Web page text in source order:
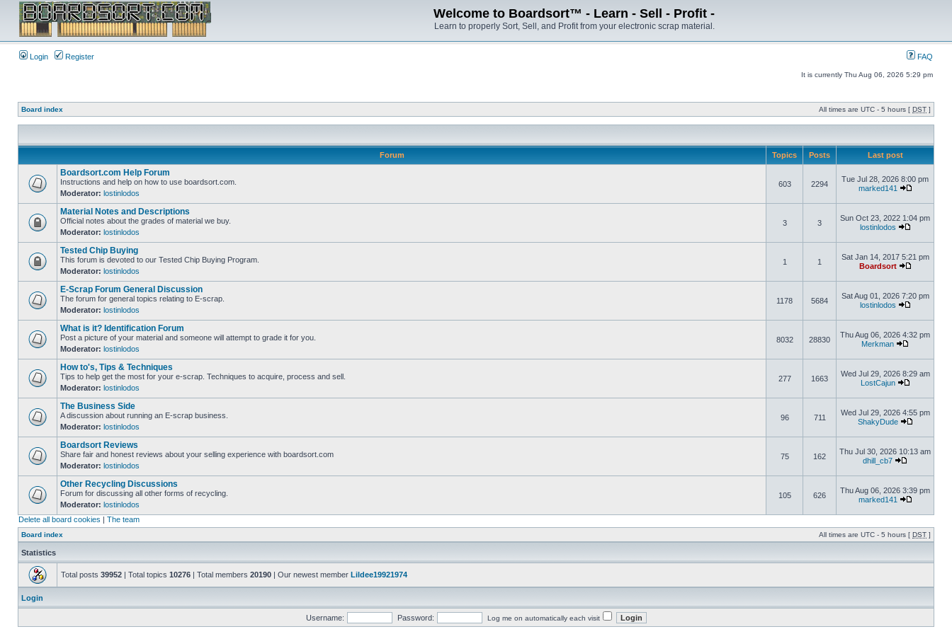
Welcome to Boardsort™ - Learn - Sell - Profit -
Learn to properly Sort, Sell, and Profit from your electronic scrap material.
Login Register FAQ
It is currently Thu Aug 06, 2026 5:29 pm
Board index All times are UTC - 5 hours [ DST ]
Forum Topics Posts Last post
Boardsort.com Help Forum
Instructions and help on how to use boardsort.com.
Moderator: lostinlodos
603 2294
Tue Jul 28, 2026 8:00 pm
marked141
Material Notes and Descriptions
Official notes about the grades of material we buy.
Moderator: lostinlodos
3 3
Sun Oct 23, 2022 1:04 pm
lostinlodos
Tested Chip Buying
This forum is devoted to our Tested Chip Buying Program.
Moderator: lostinlodos
1 1
Sat Jan 14, 2017 5:21 pm
Boardsort
E-Scrap Forum General Discussion
The forum for general topics relating to E-scrap.
Moderator: lostinlodos
1178 5684
Sat Aug 01, 2026 7:20 pm
lostinlodos
What is it? Identification Forum
Post a picture of your material and someone will attempt to grade it for you.
Moderator: lostinlodos
8032 28830
Thu Aug 06, 2026 4:32 pm
Merkman
How to's, Tips & Techniques
Tips to help get the most for your e-scrap. Techniques to acquire, process and sell.
Moderator: lostinlodos
277 1663
Wed Jul 29, 2026 8:29 am
LostCajun
The Business Side
A discussion about running an E-scrap business.
Moderator: lostinlodos
96 711
Wed Jul 29, 2026 4:55 pm
ShakyDude
Boardsort Reviews
Share fair and honest reviews about your selling experience with boardsort.com
Moderator: lostinlodos
75 162
Thu Jul 30, 2026 10:13 am
dhill_cb7
Other Recycling Discussions
Forum for discussing all other forms of recycling.
Moderator: lostinlodos
105 626
Thu Aug 06, 2026 3:39 pm
marked141
Delete all board cookies | The team
Board index All times are UTC - 5 hours [ DST ]
Statistics
Total posts 39952 | Total topics 10276 | Total members 20190 | Our newest member Lildee19921974
Login
Username: Password: Log me on automatically each visit